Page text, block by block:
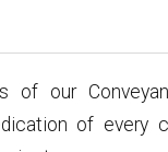
of our
of every